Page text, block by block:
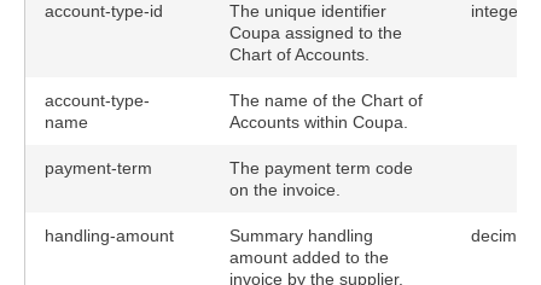
account-type-id
The unique identifier
Coupa assigned to the
Chart of Accounts.
integer
account-type-
name
The name of the Chart of
Accounts within Coupa.
payment-term
The payment term code
on the invoice.
handling-amount
Summary handling
amount added to the
invoice by the supplier.